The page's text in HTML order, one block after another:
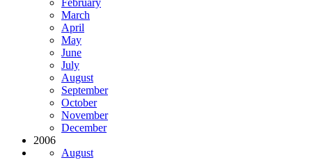
February
March
April
May
June
July
August
September
October
November
December
2006
August